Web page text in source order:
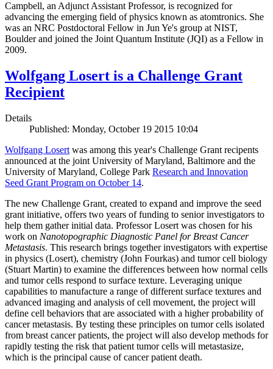
Campbell, an Adjunct Assistant Professor, is recognized for
advancing the emerging field of physics known as atomtronics. She
was an NRC Postdoctoral Fellow in Jun Ye's group at NIST,
Boulder and joined the Joint Quantum Institute (JQI) as a Fellow in
2009.
Wolfgang Losert is a Challenge Grant
Recipient
Details
Published: Monday, October 19 2015 10:04
Wolfgang Losert was among this year's Challenge Grant recipents
announced at the joint University of Maryland, Baltimore and the
University of Maryland, College Park Research and Innovation
Seed Grant Program on October 14.
The new Challenge Grant, created to expand and improve the seed
grant initiative, offers two years of funding to senior investigators to
help them gather initial data. Professor Losert was chosen for his
work on Nanotopographic Diagnostic Panel for Breast Cancer
Metastasis. This research brings together investigators with expertise
in physics (Losert), chemistry (John Fourkas) and tumor cell biology
(Stuart Martin) to examine the differences between how normal cells
and tumor cells respond to surface texture. Leveraging unique
capabilities to manufacture a range of different surface textures and
advanced imaging and analysis of cell movement, the project will
define cell behaviors that are associated with a higher probability of
cancer metastasis. By testing these principles on tumor cells isolated
from breast cancer patients, the project will also develop methods for
rapidly testing the risk that patient tumor cells will metastasize,
which is the principal cause of cancer patient death.